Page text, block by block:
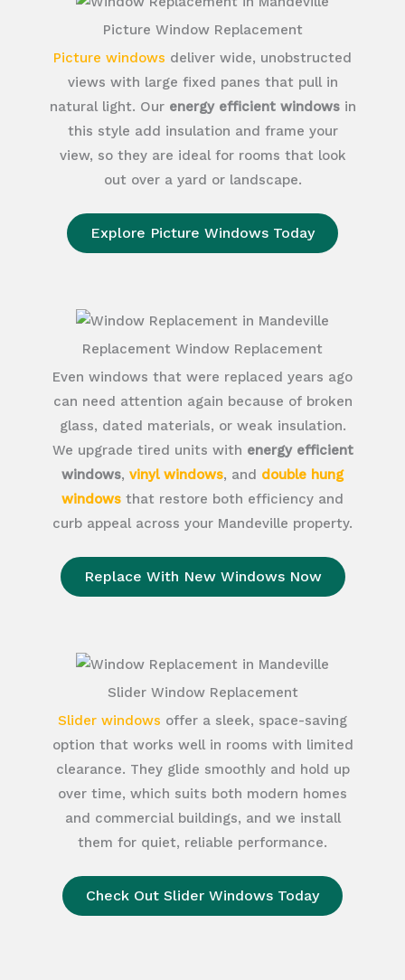
Picture Window Replacement
Picture windows deliver wide, unobstructed
views with large fixed panes that pull in
natural light. Our energy efficient windowsin
this style add insulation and frame your
view, so they are ideal for rooms that look
out over a yard or landscape.
Explore Picture Windows Today
Replacement Window Replacement
Even windows that were replaced years ago
can need attention again because of broken
glass, dated materials, or weak insulation.
We upgrade tired units with energy efficient
windows, vinyl windows, and double hung
windows that restore both efficiency and
curb appeal across your Mandeville property.
Replace With New Windows Now
Slider Window Replacement
Slider windows offer a sleek, space-saving
option that works well in rooms with limited
clearance. They glide smoothly and hold up
over time, which suits both modern homes
and commercial buildings, and we install
them for quiet, reliable performance.
Check Out Slider Windows Today